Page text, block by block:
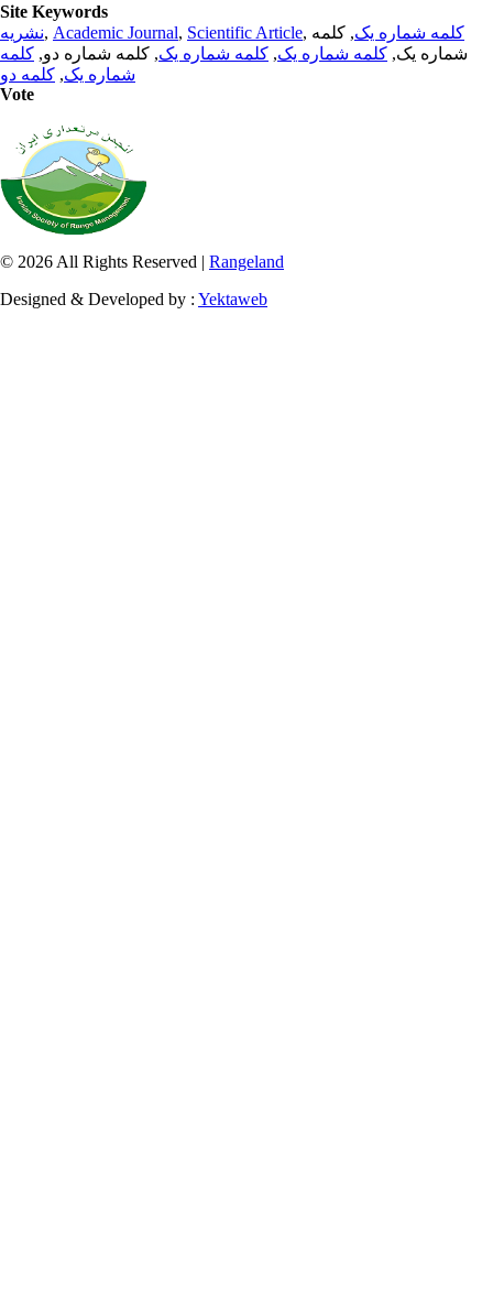
Site Keywords
نشریه, Academic Journal, Scientific Article, کلمه شماره یک, کلمه
شماره یک, کلمه شماره یک, کلمه شماره یک, کلمه شماره دو, کلمه
شماره یک, کلمه دو
Vote
© 2026 All Rights Reserved | Rangeland
Designed & Developed by : Yektaweb